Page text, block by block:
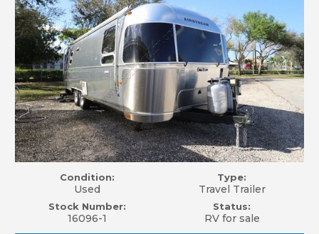
Condition:
Used
Stock Number:
16096-1
Type:
Travel Trailer
Status:
RV for sale